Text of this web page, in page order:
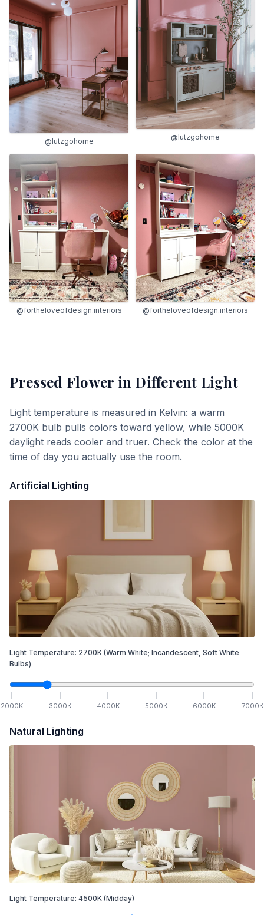
@lutzgohome @lutzgohome
@fortheloveofdesign.interiors @fortheloveofdesign.interiors
Pressed Flower in Different Light
Light temperature is measured in Kelvin: a warm
2700K bulb pulls colors toward yellow, while 5000K
daylight reads cooler and truer. Check the color at the
time of day you actually use the room.
Artificial Lighting
Light Temperature: 2700K (Warm White; Incandescent, Soft White
Bulbs)
2000K 3000K 4000K 5000K 6000K 7000K
Natural Lighting
Light Temperature: 4500K (Midday)